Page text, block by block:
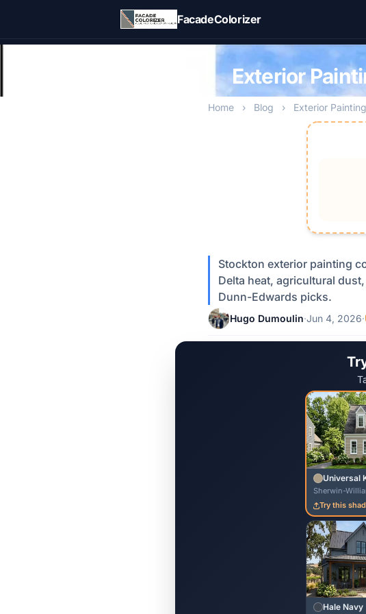
FacadeColorizer
Exterior
Home › Blog › Exterior
Stockton exterior painting
Delta heat, agricultural
Dunn-Edwards picks.
Hugo Dumoulin·Jun 4, 2026·
Universal
Sherwin-
Try this
Hale Navy